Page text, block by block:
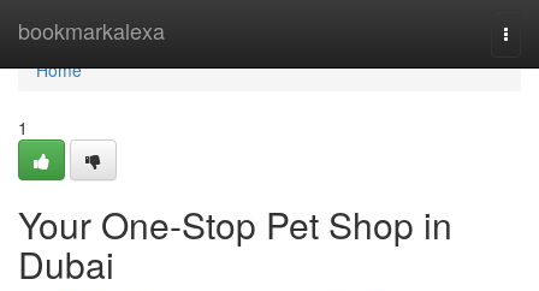
bookmarkalexa
Home
Home
1
Your One-Stop Pet Shop in
Dubai